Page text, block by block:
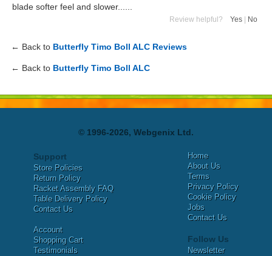
blade softer feel and slower......
Review helpful? Yes No
← Back to Butterfly Timo Boll ALC Reviews
← Back to Butterfly Timo Boll ALC
© 1996-2026, Webgenix Ltd.
Support
Store Policies
Return Policy
Racket Assembly FAQ
Table Delivery Policy
Contact Us
Account
Shopping Cart
Testimonials
Home
About Us
Terms
Privacy Policy
Cookie Policy
Jobs
Contact Us
Follow Us
Newsletter